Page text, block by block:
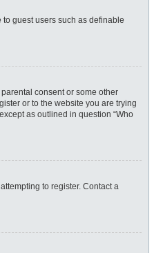
guest users such as definable
consent or some other
or to the website you are trying
as outlined in question “Who
to register. Contact a